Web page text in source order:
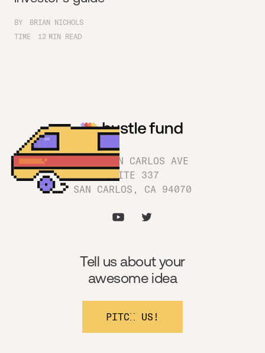
BY
BRIAN NICHOLS
TIME
12 MIN READ
1180 SAN CARLOS AVE
SUITE 337
SAN CARLOS, CA 94070
Tell us about your
awesome idea
PITCH US!